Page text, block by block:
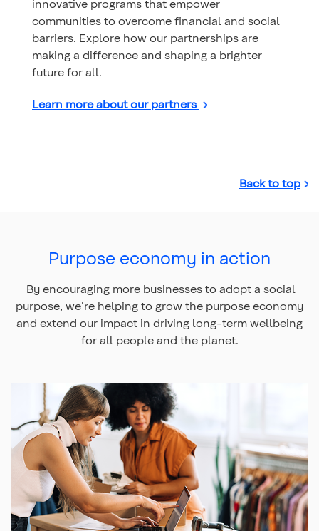
innovative programs that empower
communities to overcome financial and social
barriers. Explore how our partnerships are
making a difference and shaping a brighter
future for all.
Learn more about our partners
Back to top
Purpose economy in action
By encouraging more businesses to adopt a social
purpose, we're helping to grow the purpose economy
and extend our impact in driving long-term wellbeing
for all people and the planet.